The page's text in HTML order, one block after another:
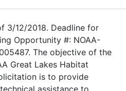
3/12/2018. Deadline for
Opportunity #: NOAA-
The objective of the
Great Lakes Habitat
is to provide
assistance to